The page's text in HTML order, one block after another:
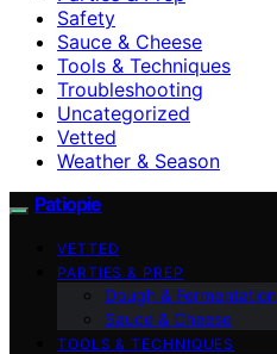
Safety
Sauce & Cheese
Tools & Techniques
Troubleshooting
Uncategorized
Vetted
Weather & Season
Patiopie
VETTED
PARTIES & PREP
Dough & Fermentation
Sauce & Cheese
TOOLS & TECHNIQUES